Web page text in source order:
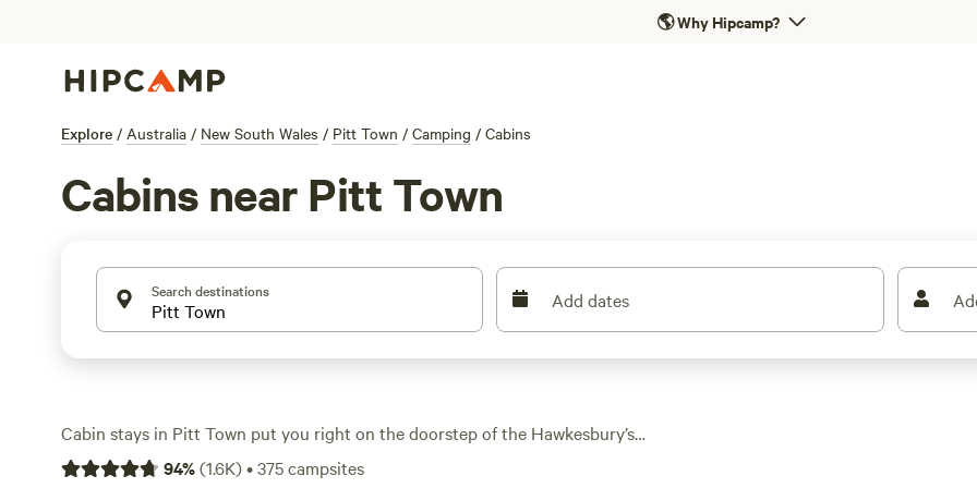
🌎Why Hipcamp?
Explore / Australia / New South Wales / Pitt Town / Camping / Cabins
Cabins near Pitt Town
Search destinations Add dates
Cabin stays in Pitt Town put you right on the doorstep of the Hawkesbury’s
best fishing, horseback riding, and wildlife-watching. With over 180 spots
94%(1.6K)•375campsites